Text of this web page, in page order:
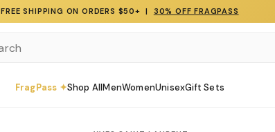
FREE SHIPPING ON ORDERS $50+ | 30% OFF FRAGPASS
FragPass ✦Shop AllMenWomenUnisexGift Sets